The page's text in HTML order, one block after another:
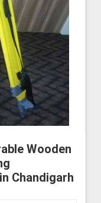
Wooden
Chandigarh